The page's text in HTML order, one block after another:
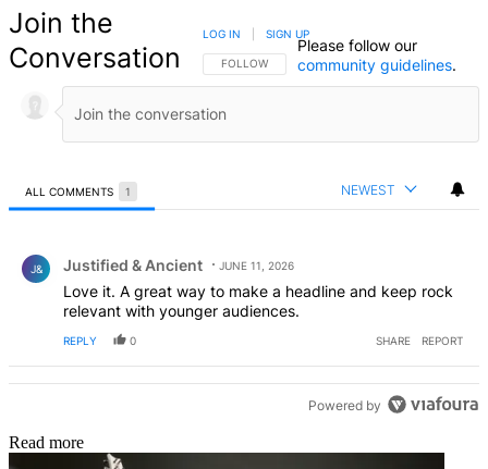
Join the
Conversation
FOLLOW THIS CONVERSATION TO BE NOTIFIED
FOLLOW
LOG IN SIGN UP
Please follow our
community guidelines.
ALL COMMENTS 1 NEWEST
J& Justified & Ancient JUNE 11, 2026
Love it. A great way to make a headline and keep rock
relevant with younger audiences.
REPLY 0 SHARE REPORT
Powered by
Read more